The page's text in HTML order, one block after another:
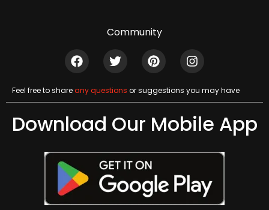
Community
Feel free to shareany questions or suggestions you may have
Download Our Mobile App